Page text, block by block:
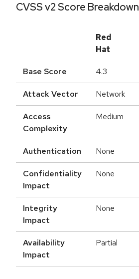
CVSS v2 Score Breakdown
Red
Hat
Base Score 4.3
Attack Vector Network
Access
Complexity
Medium
Authentication None
Confidentiality
Impact
None
Integrity
Impact
None
Availability
Impact
Partial